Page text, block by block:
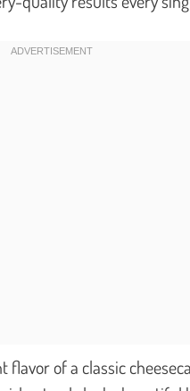
of a classic